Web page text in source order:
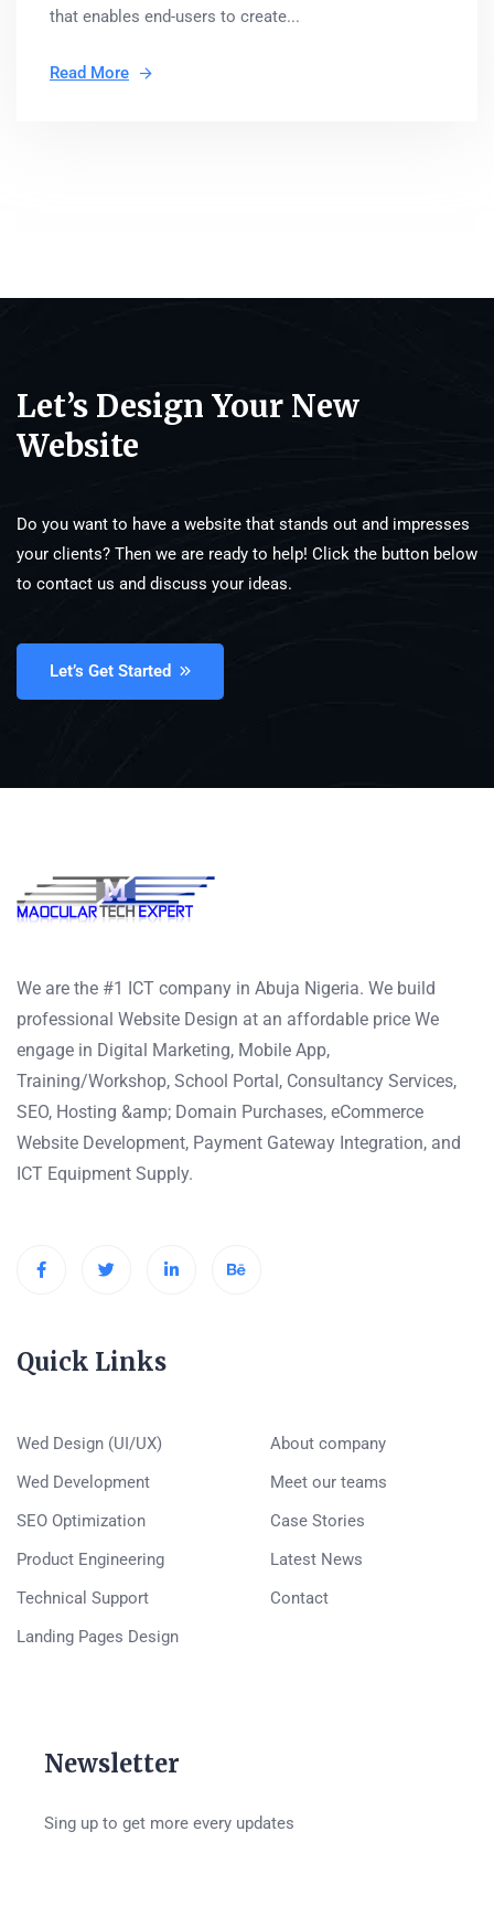
that enables end-users to create...
Read More
Let’s Design Your New
Website
Do you want to have a website that stands out and impresses
your clients? Then we are ready to help! Click the button below
to contact us and discuss your ideas.
Let’s Get Started
We are the #1 ICT company in Abuja Nigeria. We build
professional Website Design at an affordable price We
engage in Digital Marketing, Mobile App,
Training/Workshop, School Portal, Consultancy Services,
SEO, Hosting &amp; Domain Purchases, eCommerce
Website Development, Payment Gateway Integration, and
ICT Equipment Supply.
Quick Links
Wed Design (UI/UX)
Wed Development
SEO Optimization
Product Engineering
Technical Support
Landing Pages Design
About company
Meet our teams
Case Stories
Latest News
Contact
Newsletter
Sing up to get more every updates